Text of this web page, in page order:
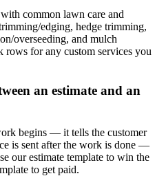
common lawn care and
edging, hedge trimming,
overseeding, and mulch
rows for any custom services you
an estimate and an
begins — it tells the customer
is sent after the work is done —
our estimate template to win the
to get paid.